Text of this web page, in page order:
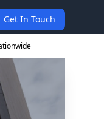
Get In Touch